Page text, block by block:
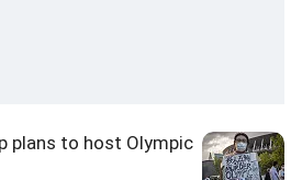
plans to host Olympic